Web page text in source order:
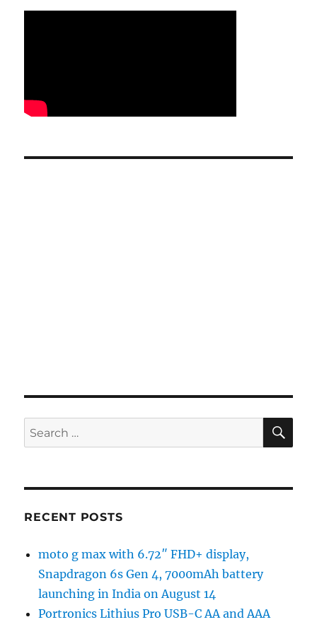
Search
for:
RECENT POSTS
moto g max with 6.72″ FHD+ display,
Snapdragon 6s Gen 4, 7000mAh battery
launching in India on August 14
Portronics Lithius Pro USB-C AA and AAA